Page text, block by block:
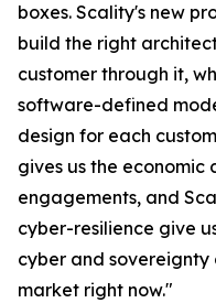
boxes. Scality's new
build the right
customer through it,
software-defined
design for each
gives us the economic
engagements, and
cyber-resilience give
cyber and
market right now."